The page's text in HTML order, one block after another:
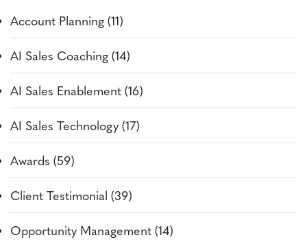
Account Planning (11)
AI Sales Coaching (14)
AI Sales Enablement (16)
AI Sales Technology (17)
Awards (59)
Client Testimonial (39)
Opportunity Management (14)